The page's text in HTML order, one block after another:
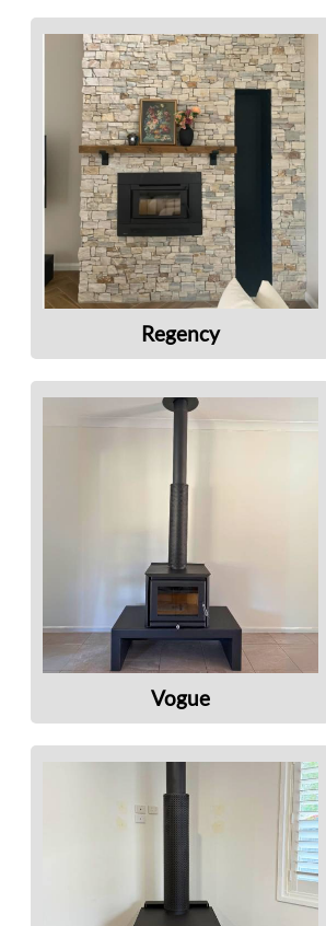
Regency
Vogue